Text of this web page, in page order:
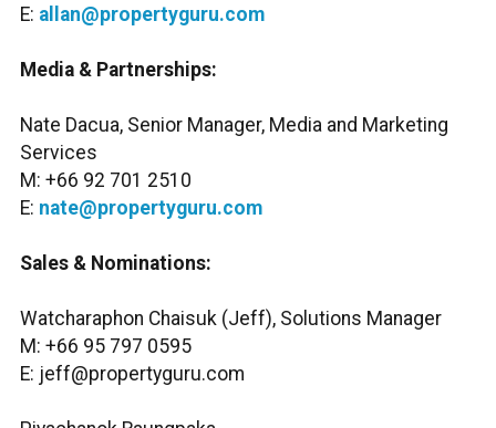
E: allan@propertyguru.com
Media & Partnerships:
Nate Dacua, Senior Manager, Media and Marketing
Services
M: +66 92 701 2510
E: nate@propertyguru.com
Sales & Nominations:
Watcharaphon Chaisuk (Jeff), Solutions Manager
M: +66 95 797 0595
E: jeff@propertyguru.com